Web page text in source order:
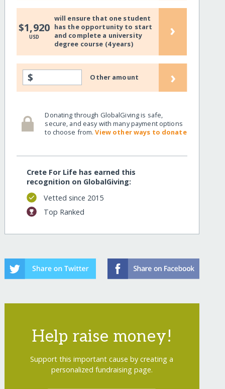
$1,920
USD
will ensure that one student
has the opportunity to start
and complete a university
degree course (4 years)
›
$ Other amount ›
Donating through GlobalGiving is safe,
secure, and easy with many payment options
to choose from.View other ways to donate
Crete For Life has earned this
recognition on GlobalGiving:
Vetted since 2015
Top Ranked
Help raise money!
Support this important cause by creating a
personalized fundraising page.